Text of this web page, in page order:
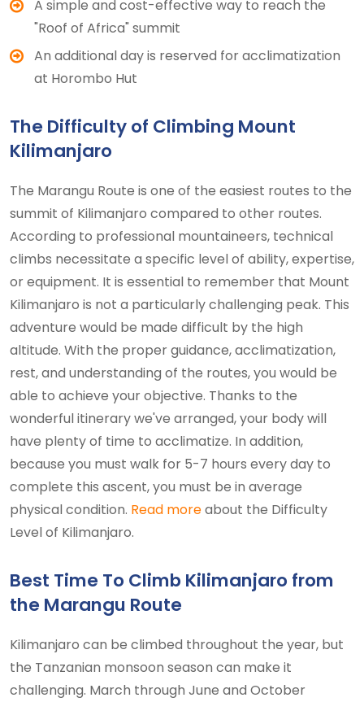
A simple and cost-effective way to reach the
"Roof of Africa" summit
An additional day is reserved for acclimatization
at Horombo Hut
The Difficulty of Climbing Mount
Kilimanjaro
The Marangu Route is one of the easiest routes to the
summit of Kilimanjaro compared to other routes.
According to professional mountaineers, technical
climbs necessitate a specific level of ability, expertise,
or equipment. It is essential to remember that Mount
Kilimanjaro is not a particularly challenging peak. This
adventure would be made difficult by the high
altitude. With the proper guidance, acclimatization,
rest, and understanding of the routes, you would be
able to achieve your objective. Thanks to the
wonderful itinerary we've arranged, your body will
have plenty of time to acclimatize. In addition,
because you must walk for 5-7 hours every day to
complete this ascent, you must be in average
physical condition. Read moreabout the Difficulty
Level of Kilimanjaro.
Best Time To Climb Kilimanjaro from
the Marangu Route
Kilimanjaro can be climbed throughout the year, but
the Tanzanian monsoon season can make it
challenging. March through June and October